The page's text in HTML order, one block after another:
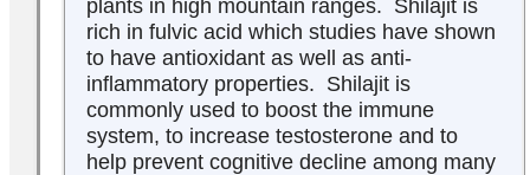
plants in high mountain ranges. Shilajit is
rich in fulvic acid which studies have shown
to have antioxidant as well as anti-
inflammatory properties. Shilajit is
commonly used to boost the immune
system, to increase testosterone and to
help prevent cognitive decline among many